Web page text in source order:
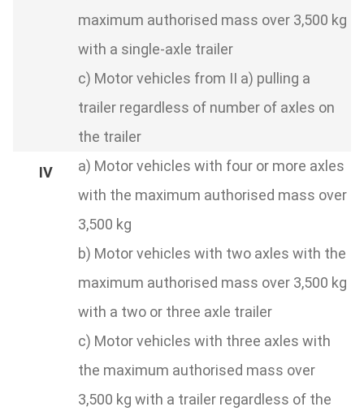
maximum authorised mass over 3,500 kg
with a single-axle trailer
c) Motor vehicles from II a) pulling a
trailer regardless of number of axles on
the trailer
a) Motor vehicles with four or more axles
with the maximum authorised mass over
3,500 kg
b) Motor vehicles with two axles with the
maximum authorised mass over 3,500 kg
with a two or three axle trailer
c) Motor vehicles with three axles with
the maximum authorised mass over
3,500 kg with a trailer regardless of the